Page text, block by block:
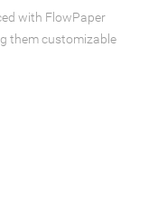
with FlowPaper
them customizable